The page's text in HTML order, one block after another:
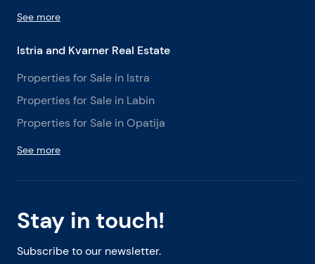
Stay in touch!
Subscribe to our newsletter.
See more
Istria and Kvarner Real Estate
Properties for Sale in Istra
Properties for Sale in Labin
Properties for Sale in Opatija
See more